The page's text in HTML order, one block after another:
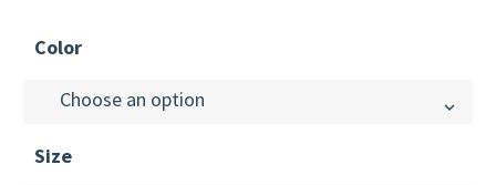
Color
Choose an option
Size